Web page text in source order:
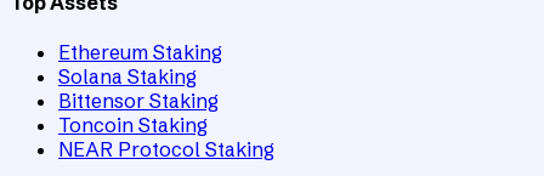
Ethereum Staking
Solana Staking
Bittensor Staking
Toncoin Staking
NEAR Protocol Staking